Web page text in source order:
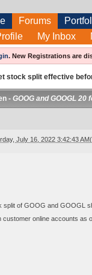
Forums
My Inbox
. New Registrations are
stock split effective
- GOOG and GOOGL
July 16, 2022 3:42:43
split of GOOG and GOOGL
customer online accounts as